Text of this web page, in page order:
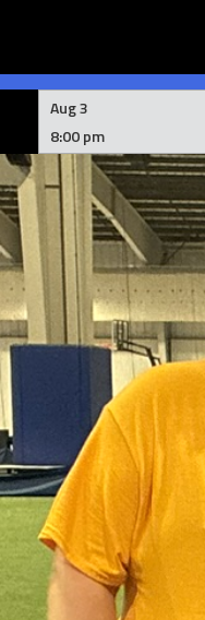
Skip
content
Aug 3
8:00 pm